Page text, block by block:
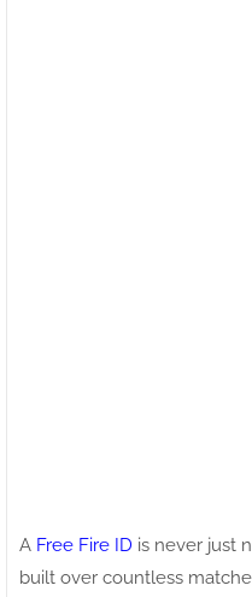
A Free Fire ID is never just
built over countless